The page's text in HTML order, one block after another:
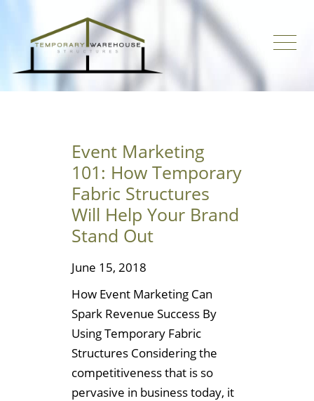
Event Marketing
101: How Temporary
Fabric Structures
Will Help Your Brand
Stand Out
June 15, 2018
How Event Marketing Can
Spark Revenue Success By
Using Temporary Fabric
Structures Considering the
competitiveness that is so
pervasive in business today, it